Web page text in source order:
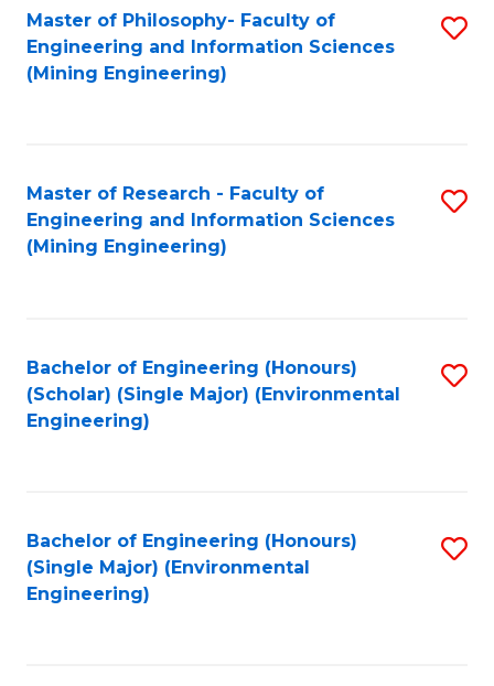
Master of Philosophy- Faculty of
Engineering and Information Sciences
(Mining Engineering)
Master of Research - Faculty of
Engineering and Information Sciences
(Mining Engineering)
Bachelor of Engineering (Honours)
(Scholar) (Single Major) (Environmental
Engineering)
Bachelor of Engineering (Honours)
(Single Major) (Environmental
Engineering)